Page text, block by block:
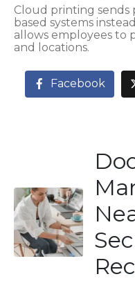
Cloud printing
based systems
allows employees to
and locations.
Facebook